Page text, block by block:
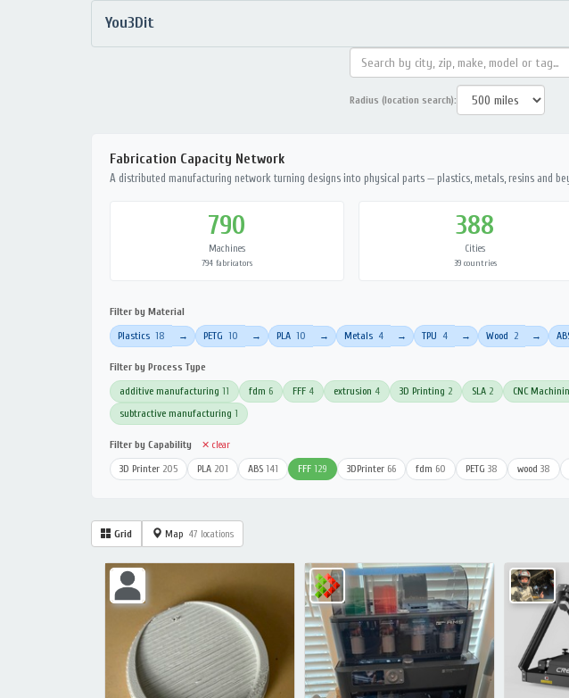
You3Dit
Radius (location search):
Fabrication Capacity Network
A distributed manufacturing network turning designs into physical parts — plastics, metals, resins and
790
Machines
794 fabricators
388
Cities
39 countries
Filter by Material
Plastics 18 → PETG 10 → PLA 10 → Metals 4 → TPU 4 → Wood 2 →
Filter by Process Type
additive manufacturing 11 fdm 6 FFF 4 extrusion 4 3D Printing 2 SLA 2 CNC
subtractive manufacturing 1
Filter by Capability ✕ clear
3D Printer 205 PLA 201 ABS 141 FFF 129 3DPrinter 66 fdm 60 PETG 38 wood 38
Grid Map 47 locations